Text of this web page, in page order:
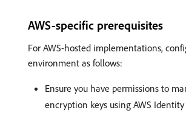
AWS-specific prerequisites
For AWS-hosted implementations,
environment as follows:
Ensure you have permissions to
encryption keys using AWS Identity